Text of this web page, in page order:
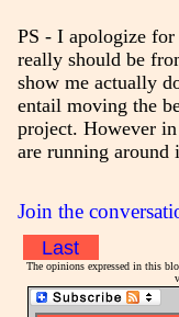
PS - I apologize
really should be
show me actually
entail moving the
project. However
are running around
Join the
Last
The opinions expressed in this